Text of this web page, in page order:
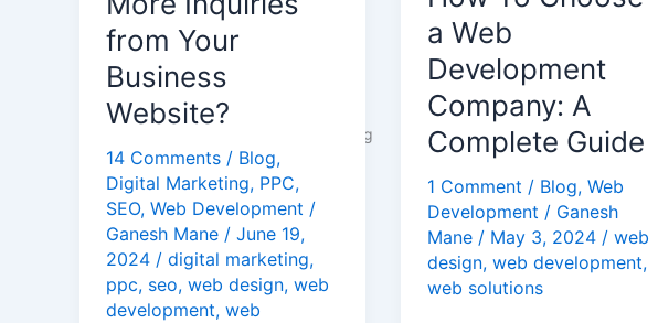
Manufacturing
Education
Finance
Dentists
See more
Portfolio
from Your
Business
Website?
14 Comments / Blog,
Digital Marketing, PPC,
SEO, Web Development /
Ganesh Mane / June 19,
2024 / digital marketing,
ppc, seo, web design, web
development, web
Inquiries
from
Your
Business
a Web
Development
Company: A
Complete Guide
1 Comment / Blog, Web
Development / Ganesh
Mane / May 3, 2024 / web
design, web development,
web solutions
Development
Company:
A
Complete
Guide